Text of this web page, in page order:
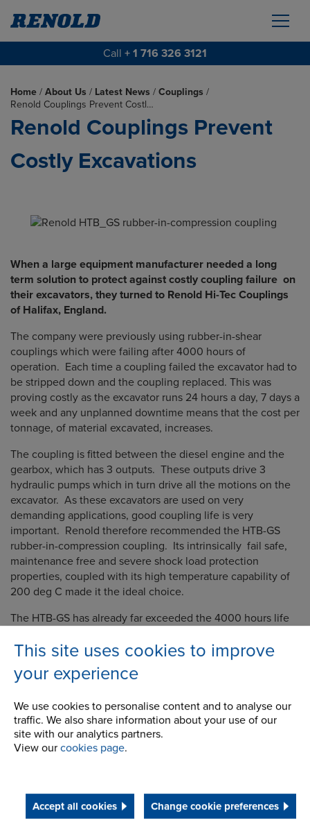
Call + 1 716 326 3121
This site uses cookies to improve
your experience
We use cookies to personalise content and to analyse our
traffic. We also share information about your use of our
site with our analytics partners.
View our cookies page.
Accept all cookies Change cookie preferences
Home / About Us / Latest News / Couplings /
Renold Couplings Prevent Costl…
Renold Couplings Prevent
Costly Excavations
When a large equipment manufacturer needed a long
term solution to protect against costly coupling failure on
their excavators, they turned to Renold Hi-Tec Couplings
of Halifax, England.
The company were previously using rubber-in-shear
couplings which were failing after 4000 hours of
operation. Each time a coupling failed the excavator had to
be stripped down and the coupling replaced. This was
proving costly as the excavator runs 24 hours a day, 7 days a
week and any unplanned downtime means that the cost per
tonnage, of material excavated, increases.
The coupling is fitted between the diesel engine and the
gearbox, which has 3 outputs. These outputs drive 3
hydraulic pumps which in turn drive all the motions on the
excavator. As these excavators are used on very
demanding applications, good coupling life is very
important. Renold therefore recommended the HTB-GS
rubber-in-compression coupling. Its intrinsically fail safe,
maintenance free and severe shock load protection
properties, coupled with its high temperature capability of
200 deg C made it the ideal choice.
The HTB-GS has already far exceeded the 4000 hours life
Company
History
Career Opportunities
STEP 2020